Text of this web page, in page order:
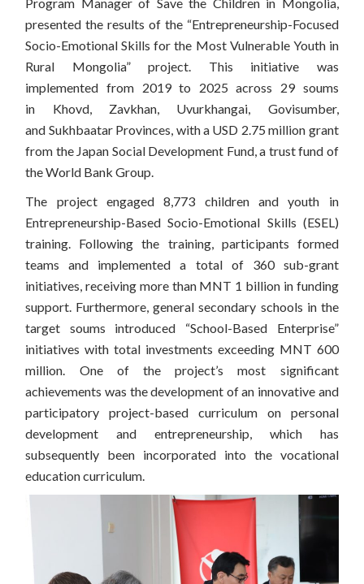
presented the results of the “Entrepreneurship-Focused
Socio-Emotional Skills for the Most Vulnerable Youth in
Rural Mongolia” project. This initiative was
implemented from 2019 to 2025 across 29 soums
in Khovd, Zavkhan, Uvurkhangai, Govisumber,
and Sukhbaatar Provinces, with a USD 2.75 million grant
from the Japan Social Development Fund, a trust fund of
theWorld Bank Group
The project engaged 8,773 children and youth in
Entrepreneurship-Based Socio-Emotional Skills (ESEL)
training. Following the training, participants formed
teams and implemented a total of 360 sub-grant
initiatives, receiving more than MNT 1 billion in funding
support. Furthermore, general secondary schools in the
target soums introduced “School-Based Enterprise”
initiatives with total investments exceeding MNT 600
million. One of the project’s most significant
achievements was the development of an innovative and
participatory project-based curriculum on personal
development and entrepreneurship, which has
subsequently been incorporated into the vocational
education curriculum.